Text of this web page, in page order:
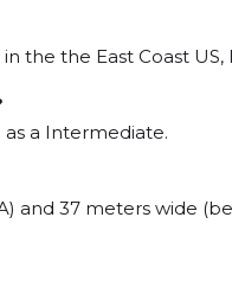
the the East Coast US,
as a Intermediate.
and 37 meters wide